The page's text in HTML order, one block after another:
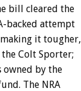
bill cleared the
backed attempt
making it tougher,
the Colt Sporter;
owned by the
The NRA